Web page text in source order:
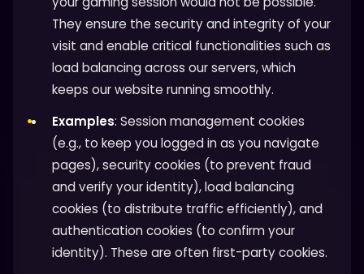
They ensure the security and integrity of your
visit and enable critical functionalities such as
load balancing across our servers, which
keeps our website running smoothly.
Examples: Session management cookies
(e.g., to keep you logged in as you navigate
pages), security cookies (to prevent fraud
and verify your identity), load balancing
cookies (to distribute traffic efficiently), and
authentication cookies (to confirm your
identity). These are often first-party cookies.